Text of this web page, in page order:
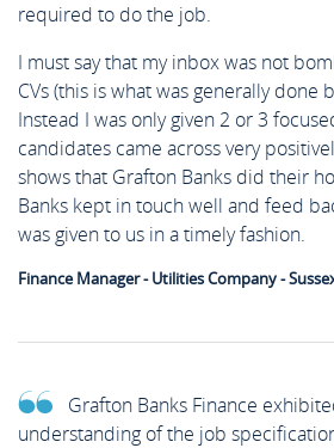
required to do the job.
I must say that my inbox was not
CVs (this is what was generally done
Instead I was only given 2 or 3
candidates came across very
shows that Grafton Banks did their
Banks kept in touch well and feed
was given to us in a timely fashion.
Finance Manager - Utilities Company -
Grafton Banks Finance
understanding of the job